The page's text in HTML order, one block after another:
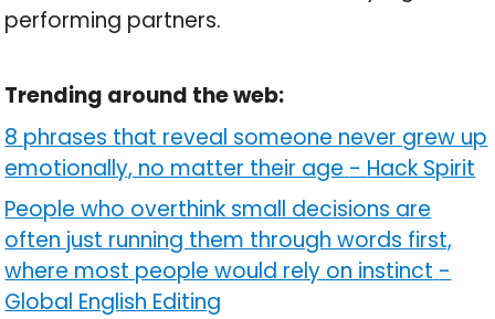
performing partners.
Trending around the web:
8 phrases that reveal someone never grew up
emotionally, no matter their age - Hack Spirit
People who overthink small decisions are
often just running them through words first,
where most people would rely on instinct -
Global English Editing